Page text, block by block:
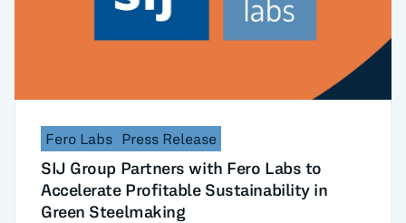
Fero Labs Press Release
SIJ Group Partners with Fero Labs to
Accelerate Profitable Sustainability in
Green Steelmaking